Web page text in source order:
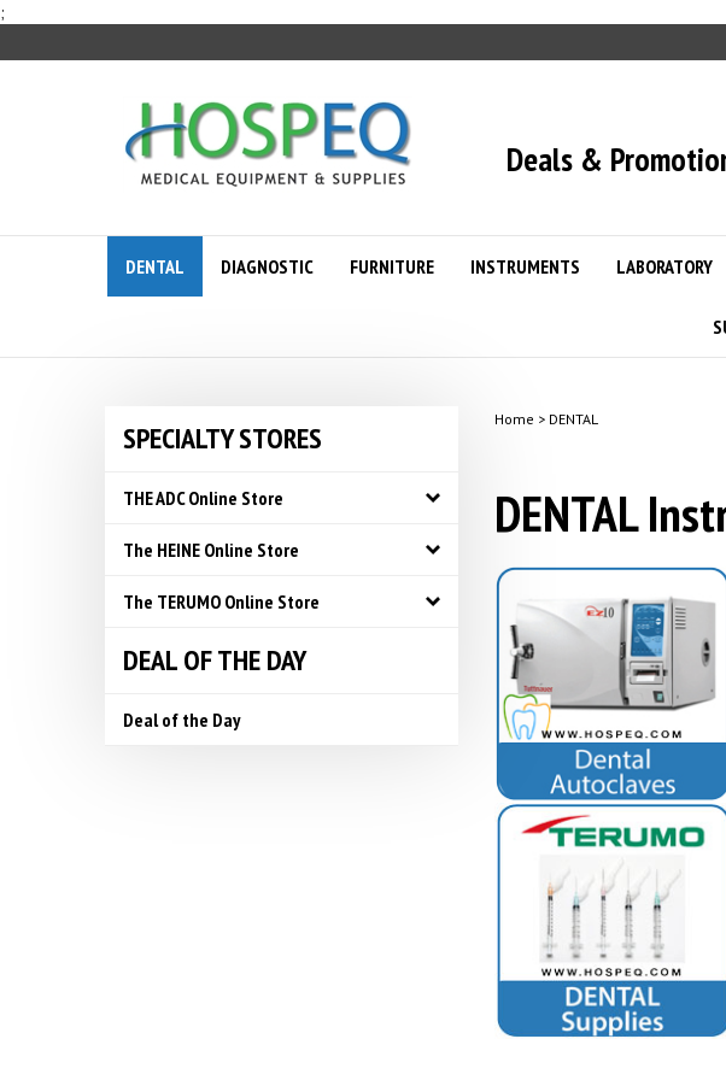
;
content
Deals &
DENTAL DIAGNOSTIC FURNITURE INSTRUMENTS LABORATORY
SPECIALTY STORES
THE ADC Online Store
The HEINE Online Store
The TERUMO Online Store
DEAL OF THE DAY
Deal of the Day
Home > DENTAL
DENTAL